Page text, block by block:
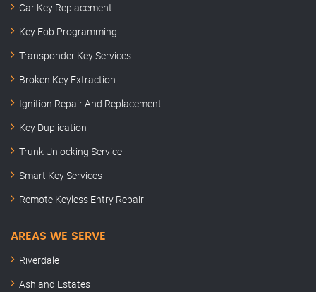
Car Key Replacement
Key Fob Programming
Transponder Key Services
Broken Key Extraction
Ignition Repair And Replacement
Key Duplication
Trunk Unlocking Service
Smart Key Services
Remote Keyless Entry Repair
AREAS WE SERVE
Riverdale
Ashland Estates